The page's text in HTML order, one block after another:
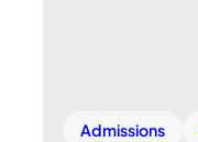
Admissions